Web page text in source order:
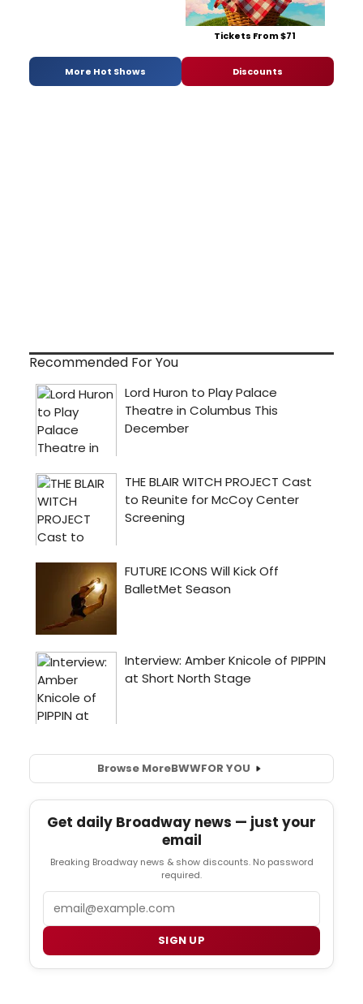
Tickets From $71
More Hot Shows Discounts
Recommended For You
Browse MoreBWWFOR YOU
Get daily Broadway news — just your
email
Breaking Broadway news & show discounts. No password
required.
SIGN UP